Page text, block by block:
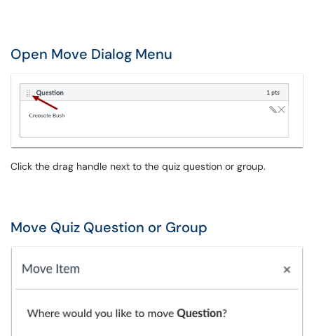
Open Move Dialog Menu
Click the drag handle next to the quiz question or group.
Move Quiz Question or Group